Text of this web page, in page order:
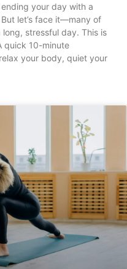
your day with a
let’s face it—many of
stressful day. This is
quick 10-minute
your body, quiet your